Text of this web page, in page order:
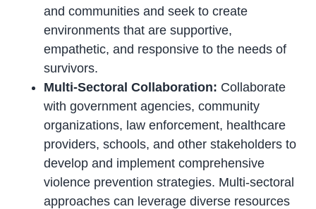
and communities and seek to create
environments that are supportive,
empathetic, and responsive to the needs of
survivors.
Multi-Sectoral Collaboration: Collaborate
with government agencies, community
organizations, law enforcement, healthcare
providers, schools, and other stakeholders to
develop and implement comprehensive
violence prevention strategies. Multi-sectoral
approaches can leverage diverse resources